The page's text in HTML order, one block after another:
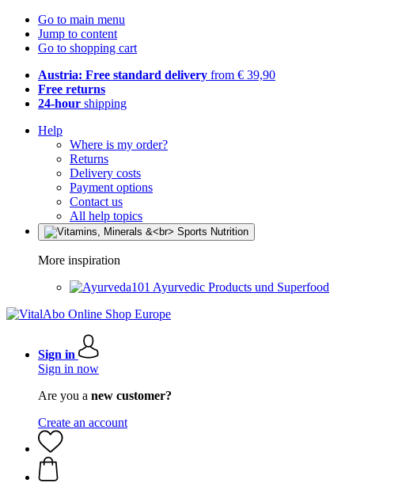
Go to main menu
Jump to content
Go to shopping cart
Austria: Free standard delivery from € 39,90
Free returns
24-hour shipping
Help
Where is my order?
Returns
Delivery costs
Payment options
Contact us
All help topics
More inspiration
Ayurvedic Products und Superfood
Sign in
Sign in now
Are you a new customer?
Create an account